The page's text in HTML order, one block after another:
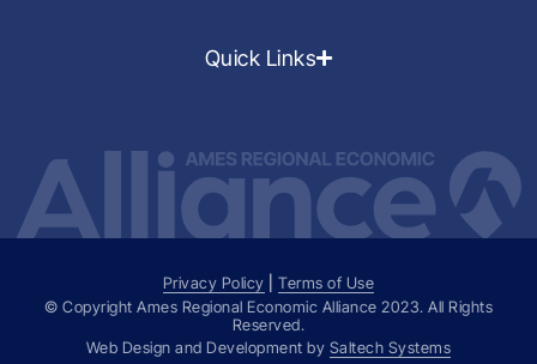
Quick Links
Privacy Policy |Terms of Use
© Copyright Ames Regional Economic Alliance 2023. All Rights
Reserved.
Web Design and Development by Saltech Systems